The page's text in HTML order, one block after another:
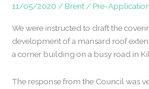
11/05/2020 / Brent / Pre-Application
We were instructed to draft the
development of a mansard roof
a corner building on a busy road in
The response from the Council was